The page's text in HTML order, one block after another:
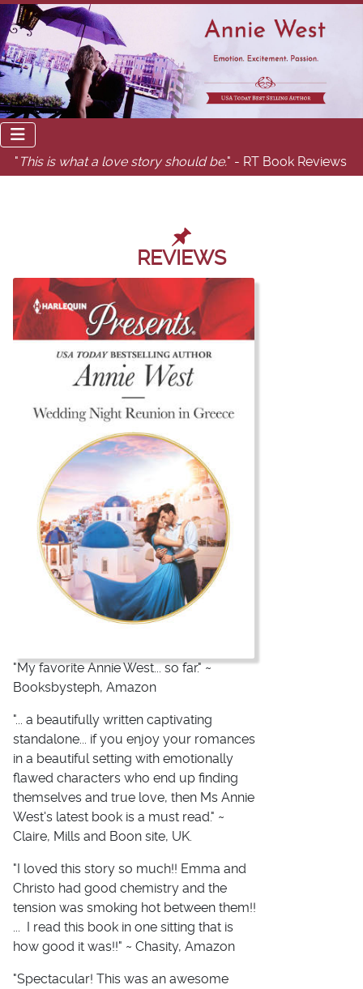
" This is what a love story should be." - RT Book Reviews
REVIEWS
"My favorite Annie West... so far." ~
Booksbysteph, Amazon
"... a beautifully written captivating
standalone... if you enjoy your romances
in a beautiful setting with emotionally
flawed characters who end up finding
themselves and true love, then Ms Annie
West's latest book is a must read." ~
Claire, Mills and Boon site, UK.
"I loved this story so much!! Emma and
Christo had good chemistry and the
tension was smoking hot between them!!
... I read this book in one sitting that is
how good it was!!" ~ Chasity, Amazon
"Spectacular! This was an awesome